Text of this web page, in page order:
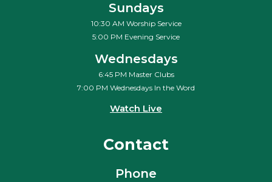
Sundays
10:30 AM Worship Service
5:00 PM Evening Service
Wednesdays
6:45 PM Master Clubs
7:00 PM Wednesdays In the Word
Watch Live
Contact
Phone